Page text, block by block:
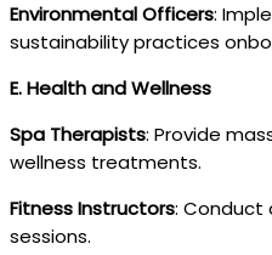
Environmental Officers:
sustainability practices
E. Health and Wellness
Spa Therapists: Provide
wellness treatments.
Fitness Instructors: Conduct
sessions.